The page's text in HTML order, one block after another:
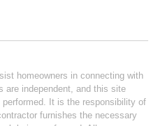
homeowners in connecting with
are independent, and this site
It is the responsibility of
furnishes the necessary